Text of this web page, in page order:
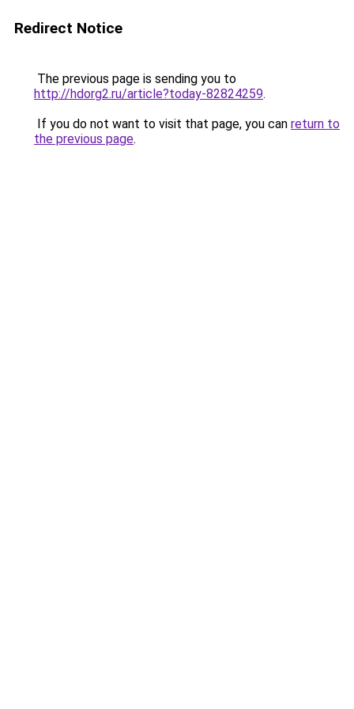
Redirect Notice
The previous page is sending you to
http://hdorg2.ru/article?today-82824259.
If you do not want to visit that page, you can return to
the previous page.